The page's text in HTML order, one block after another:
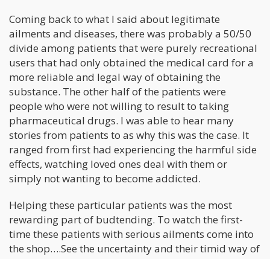
Coming back to what I said about legitimate
ailments and diseases, there was probably a 50/50
divide among patients that were purely recreational
users that had only obtained the medical card for a
more reliable and legal way of obtaining the
substance. The other half of the patients were
people who were not willing to result to taking
pharmaceutical drugs. I was able to hear many
stories from patients to as why this was the case. It
ranged from first had experiencing the harmful side
effects, watching loved ones deal with them or
simply not wanting to become addicted.
Helping these particular patients was the most
rewarding part of budtending. To watch the first-
time these patients with serious ailments come into
the shop….See the uncertainty and their timid way of